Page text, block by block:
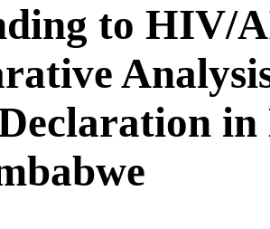
to HIV/